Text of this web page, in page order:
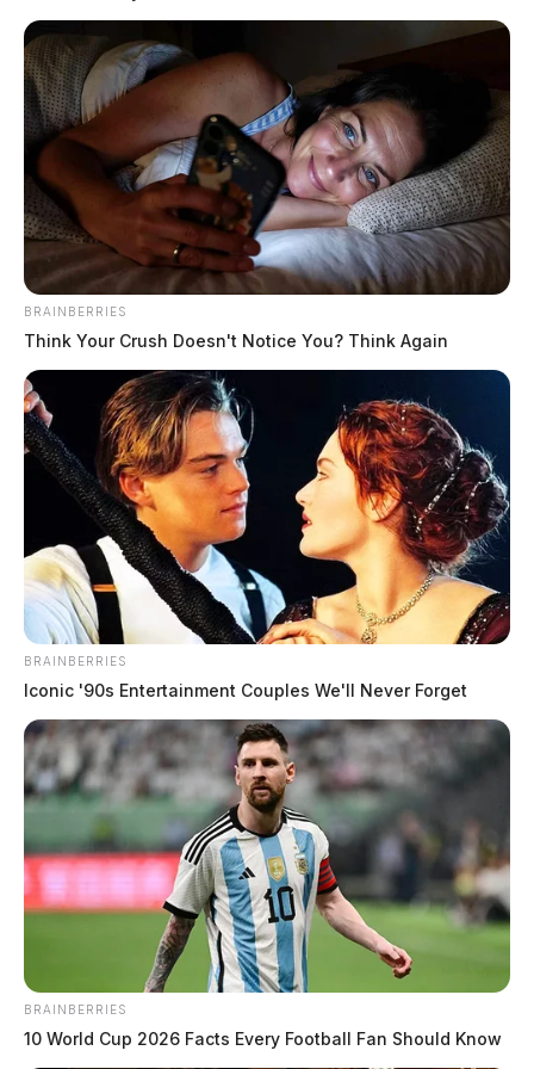
practical right away: it helps you review a draft before
someone else does.
Tap to see Image
What AI Detector Is Supposed to Do
Detector.io is built to answer one stressful question:
How likely is this text to look AI-generated?
READ MORE
BRAINBERRIES
Think Your Crush Doesn't Notice You? Think Again
BRAINBERRIES
Iconic '90s Entertainment Couples We'll Never Forget
BRAINBERRIES
10 World Cup 2026 Facts Every Football Fan Should Know